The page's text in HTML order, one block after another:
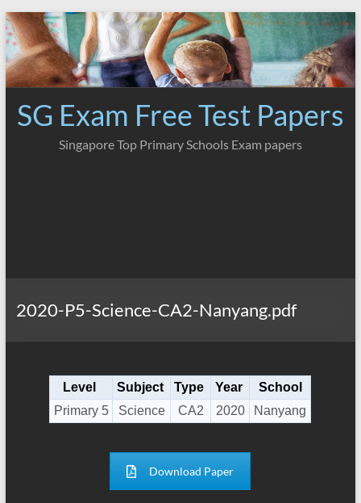
Skip
to
content
SG Exam Free Test Papers
Singapore Top Primary Schools Exam papers
2020-P5-Science-CA2-Nanyang.pdf
Level Subject Type Year
School
Primary 5
Science CA2 2020 Nanyang
Download Paper